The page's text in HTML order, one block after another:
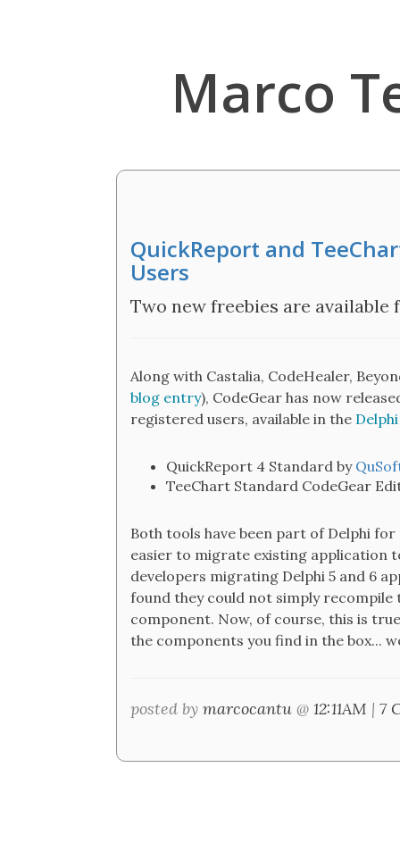
Marco
QuickReport and
Users
Two new freebies are
Along with Castalia, CodeHealer,
blog entry), CodeGear has now
registered users, available in the
QuickReport 4 Standard by
TeeChart Standard CodeGear
Both tools have been part of Delphi
easier to migrate existing application
developers migrating Delphi 5 and 6
found they could not simply
component. Now, of course, this is
the components you find in the box...
posted by marcocantu @ 12:11AM | 7